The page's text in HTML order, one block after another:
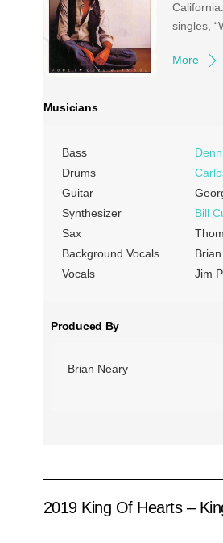
singles,
More
Musicians
Bass
Drums
Guitar
Synthesizer
Bill
Sax
Background Vocals
Vocals
Jim
Produced By
Brian Neary
2019 King Of Hearts –